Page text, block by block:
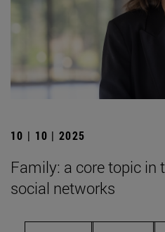
10 | 10 | 2025
Family: a core topic in
social networks